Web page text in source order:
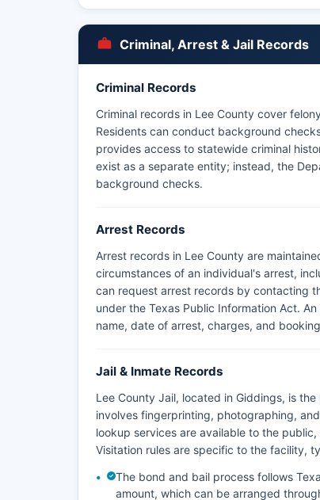
information may be withheld if it would
Texas Government Code Section
related to ongoing investigations. There
Criminal, Arrest & Jail Records
Criminal Records
Criminal records in Lee County cover
Residents can conduct background
provides access to statewide criminal
exist as a separate entity; instead, the
background checks.
Arrest Records
Arrest records in Lee County are
circumstances of an individual's arrest,
can request arrest records by contacting
under the Texas Public Information Act.
name, date of arrest, charges, and
Jail & Inmate Records
Lee County Jail, located in Giddings, is
involves fingerprinting, photographing,
lookup services are available to the
Visitation rules are specific to the facility,
The bond and bail process follows
amount, which can be arranged